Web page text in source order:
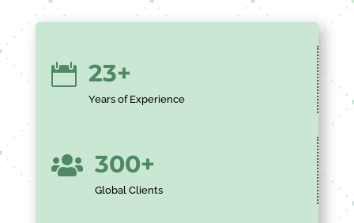
 23+
Years of Experience
 300+
Global Clients